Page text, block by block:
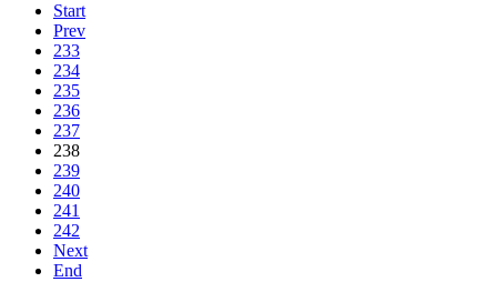
Start
Prev
233
234
235
236
237
238
239
240
241
242
Next
End